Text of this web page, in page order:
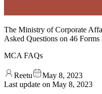
The Ministry of Corporate
Asked Questions on 46
MCA FAQs
Reetu
May 8, 2023
Last update on May 8, 2023